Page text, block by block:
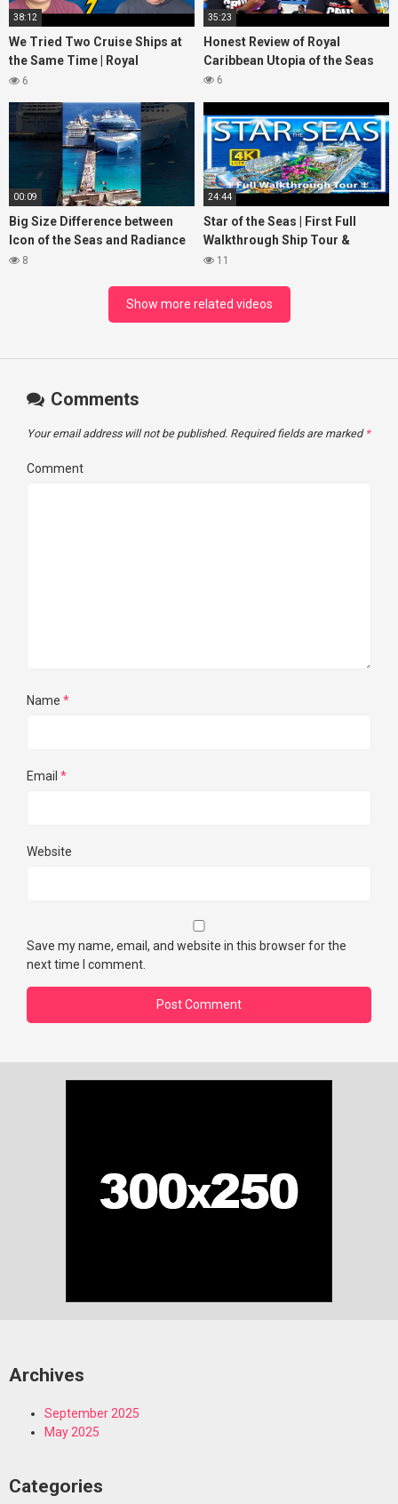
38:12
We Tried Two Cruise Ships at
the Same Time | Royal
Caribbean vs Carnival Cruise
6
35:23
Honest Review of Royal
Caribbean Utopia of the Seas
6
00:09
Big Size Difference between
Icon of the Seas and Radiance
of the Seas
8
24:44
Star of the Seas | First Full
Walkthrough Ship Tour &
Review | 2 Billion Reasons to
11
Show more related videos
Comments
Your email address will not be published. Required fields are marked *
Comment
Name *
Email *
Website
Save my name, email, and website in this browser for the
next time I comment.
Archives
September 2025
May 2025
Categories